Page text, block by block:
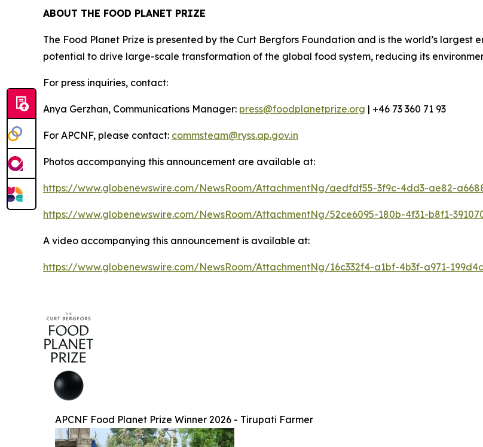
ABOUT THE FOOD PLANET PRIZE
The Food Planet Prize is presented by the Curt Bergfors Foundation and is the world’s
potential to drive large-scale transformation of the global food system, reducing its
For press inquiries, contact:
Anya Gerzhan, Communications Manager: press@foodplanetprize.org | +46 73 360 71 93
For APCNF, please contact: commsteam@ryss.ap.gov.in
Photos accompanying this announcement are available at:
https://www.globenewswire.com/NewsRoom/AttachmentNg/aedfdf55-3f9c-4dd3-ae82-
https://www.globenewswire.com/NewsRoom/AttachmentNg/52ce6095-180b-4f31-b8f1-
A video accompanying this announcement is available at:
https://www.globenewswire.com/NewsRoom/AttachmentNg/16c332f4-a1bf-4b3f-a971-
APCNF Food Planet Prize Winner 2026 - Tirupati Farmer